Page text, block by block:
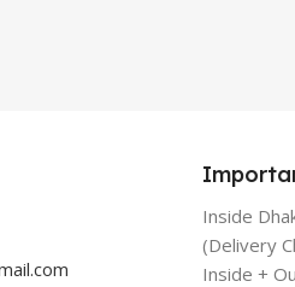
Inside
(Delivery
Inside +